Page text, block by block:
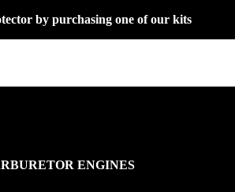
by purchasing one of our kits
ENGINES